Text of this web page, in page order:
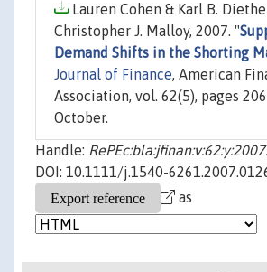
Lauren Cohen & Karl B.
Christopher J. Malloy, 2007. "
Demand Shifts in the Shorting
Journal of Finance, American
Association, vol. 62(5), pages
October.
Handle:
DOI: 10.1111/j.1540-
as